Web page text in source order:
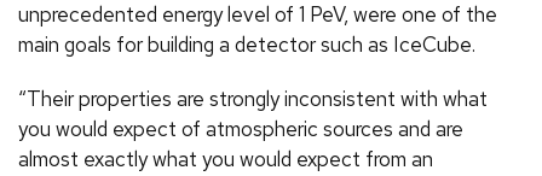
unprecedented energy level of 1 PeV, were one of the
main goals for building a detector such as IceCube.
“Their properties are strongly inconsistent with what
you would expect of atmospheric sources and are
almost exactly what you would expect from an